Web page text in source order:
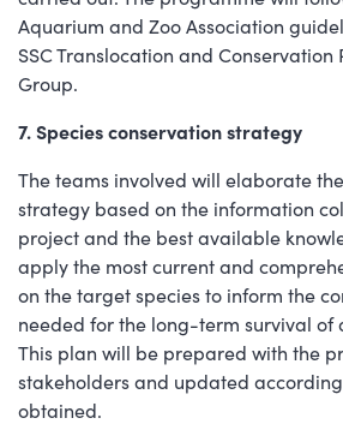
Aquarium and Zoo Association
SSC Translocation and
Group.
7. Species conservation strategy
The teams involved will elaborate
strategy based on the information
project and the best available
apply the most current and
on the target species to inform the
needed for the long-term survival of
This plan will be prepared with the
stakeholders and updated
obtained.